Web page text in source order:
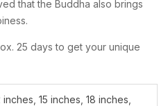
that the Buddha also brings
25 days to get your unique
inches 15 inches 18 inches